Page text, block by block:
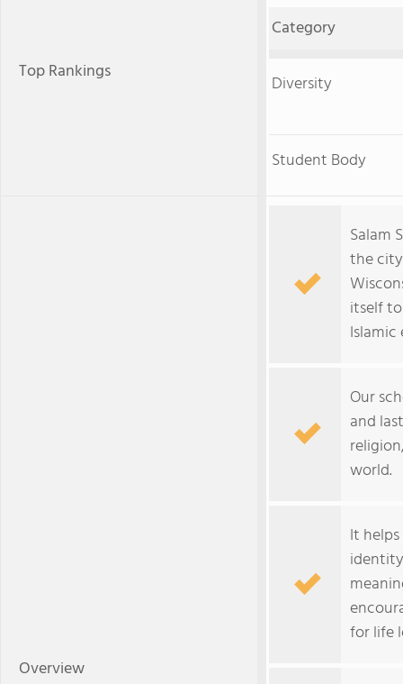
Top Rankings
Category
Diversity
Student Body
Overview
Salam
the
itself
Our
and
world.
It
for life